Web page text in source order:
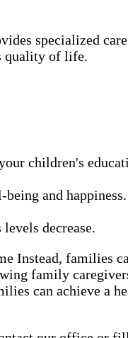
specialized
quality of life.
children's
and happiness.
decrease.
Instead, families
family
can achieve a